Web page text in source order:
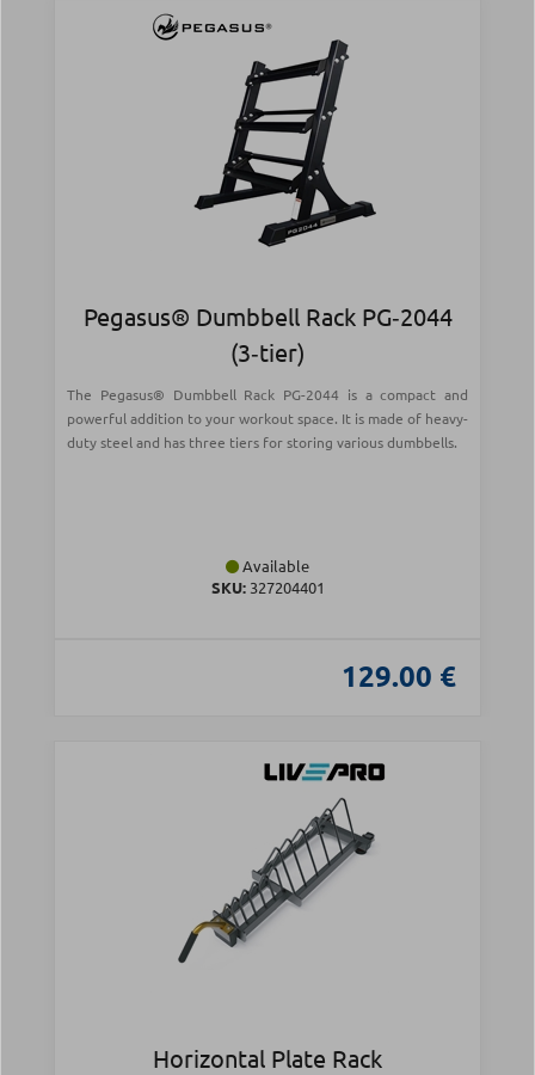
Pegasus® Dumbbell Rack PG‑2044
(3‑tier)
The Pegasus® Dumbbell Rack PG-2044 is a compact and
powerful addition to your workout space. It is made of heavy-
duty steel and has three tiers for storing various dumbbells.
Available
SKU:327204401
129.00 €
Horizontal Plate Rack